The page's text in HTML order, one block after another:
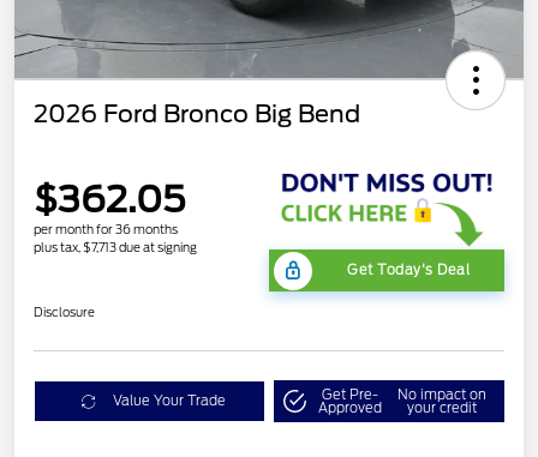
2026 Ford Bronco Big Bend
$362.05
per month for 36 months
plus tax, $7,713 due at signing
Get Today's Deal
Disclosure
Value Your Trade Get Pre-
Approved
No impact on
your credit